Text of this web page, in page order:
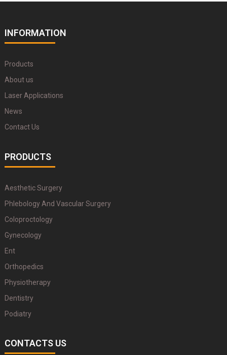
INFORMATION
Products
About us
Laser Applications
News
Contact Us
PRODUCTS
Aesthetic Surgery
Phlebology And Vascular Surgery
Coloproctology
Gynecology
Ent
Orthopedics
Physiotherapy
Dentistry
Podiatry
CONTACTS US